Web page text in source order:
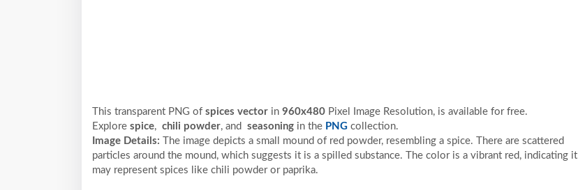
This transparent PNG of spices vector in 960x480 Pixel Image Resolution, is available for free.
Explore spice, chili powder, and seasoning in the PNG collection.
Image Details:
The image depicts a small mound of red powder, resembling a spice. There are scattered
particles around the mound, which suggests it is a spilled substance. The color is a vibrant red, indicating it
may represent spices like chili powder or paprika.